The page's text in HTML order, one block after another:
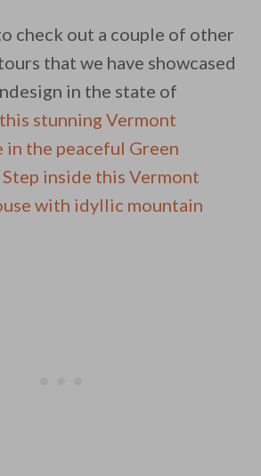
check out a couple of other
that we have showcased
in the state of
stunning Vermont
in the peaceful Green
Step inside this Vermont
with idyllic mountain